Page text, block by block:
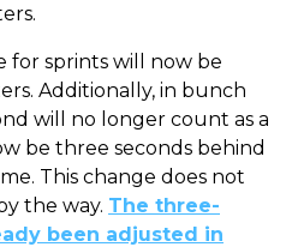
sprints will now be
Additionally, in bunch
will no longer count as a
be three seconds behind
This change does not
the way. The three-
been adjusted in